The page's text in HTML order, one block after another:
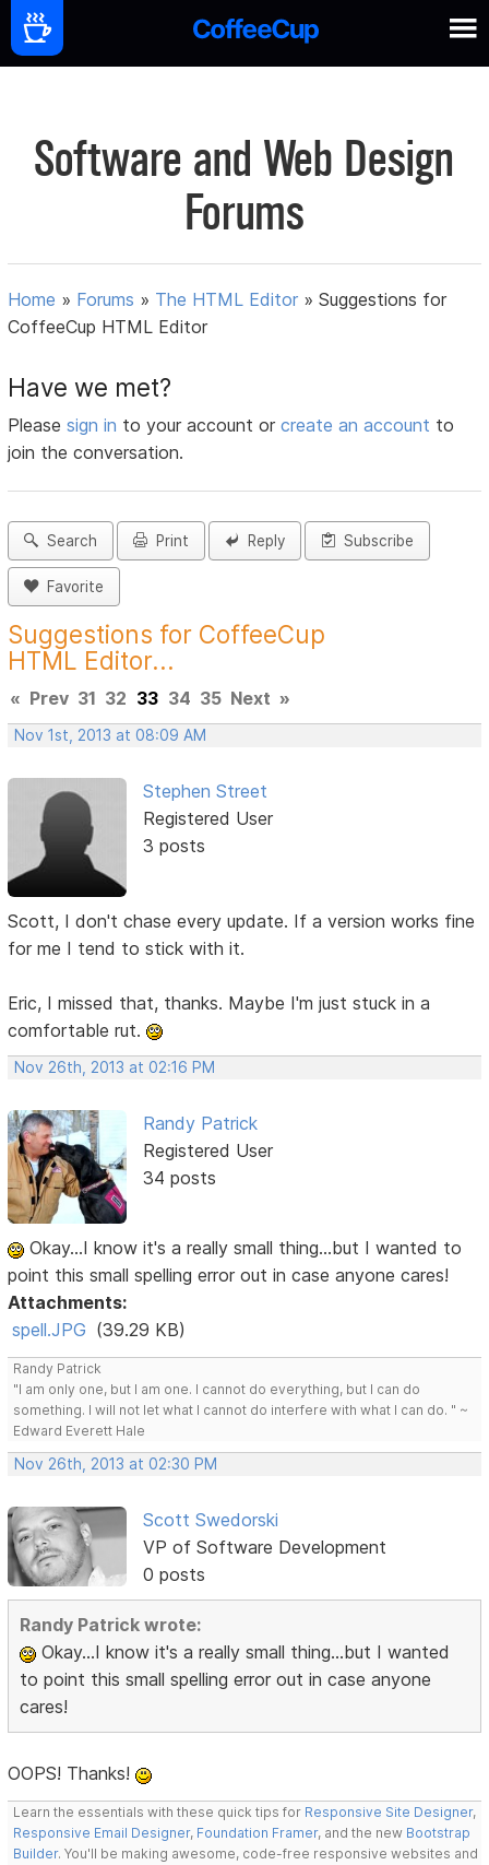
Software and Web Design
Forums
Home » Forums » The HTML Editor »Suggestions for
CoffeeCup HTML Editor
Have we met?
Pleasesign in to your account orcreate an account to
join the conversation.
Search Print Reply Subscribe
Favorite
Suggestions for CoffeeCup
HTML Editor...
« Prev 31 32 33 34 35 Next »
Nov 1st, 2013 at 08:09 AM
Stephen Street
Registered User
3 posts
Scott, I don't chase every update. If a version works fine
for me I tend to stick with it.
Eric, I missed that, thanks. Maybe I'm just stuck in a
comfortable rut.
Nov 26th, 2013 at 02:16 PM
Randy Patrick
Registered User
34 posts
Okay...I know it's a really small thing...but I wanted to
point this small spelling error out in case anyone cares!
Attachments:
spell.JPG (39.29 KB)
Randy Patrick
"I am only one, but I am one. I cannot do everything, but I can do
something. I will not let what I cannot do interfere with what I can do. " ~
Edward Everett Hale
Nov 26th, 2013 at 02:30 PM
Scott Swedorski
VP of Software Development
0 posts
Randy Patrick wrote:
Okay...I know it's a really small thing...but I wanted
to point this small spelling error out in case anyone
cares!
OOPS! Thanks!
Learn the essentials with these quick tips for Responsive Site Designer,
Responsive Email Designer, Foundation Framer, and the new Bootstrap
Builder. You'll be making awesome, code-free responsive websites and